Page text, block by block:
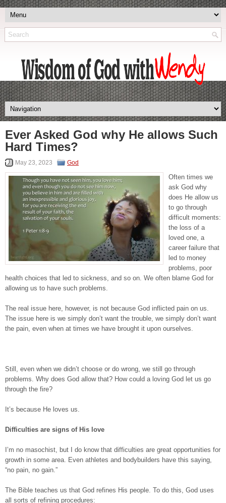
Ever Asked God why He allows Such
Hard Times?
May 23, 2023 God
Often times we
ask God why
does He allow us
to go through
difficult moments:
the loss of a
loved one, a
career failure that
led to money
problems, poor
health choices that led to sickness, and so on. We often blame God for
allowing us to have such problems.
The real issue here, however, is not because God inflicted pain on us.
The issue here is we simply don’t want the trouble, we simply don’t want
the pain, even when at times we have brought it upon ourselves.
Still, even when we didn’t choose or do wrong, we still go through
problems. Why does God allow that? How could a loving God let us go
through the fire?
It’s because He loves us.
Difficulties are signs of His love
I’m no masochist, but I do know that difficulties are great opportunities for
growth in some area. Even athletes and bodybuilders have this saying,
“no pain, no gain.”
The Bible teaches us that God refines His people. To do this, God uses
all sorts of refining procedures: